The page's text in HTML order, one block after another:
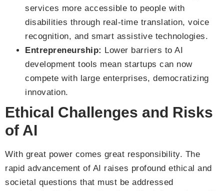
services more accessible to people with
disabilities through real-time translation, voice
recognition, and smart assistive technologies.
Entrepreneurship: Lower barriers to AI
development tools mean startups can now
compete with large enterprises, democratizing
innovation.
Ethical Challenges and Risks
of AI
With great power comes great responsibility. The
rapid advancement of AI raises profound ethical and
societal questions that must be addressed